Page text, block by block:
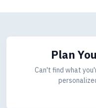
Plan
Can't find what